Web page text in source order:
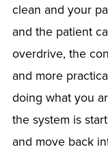
clean and your
and the patient
overdrive, the
and more
doing what you
the system is
and move back